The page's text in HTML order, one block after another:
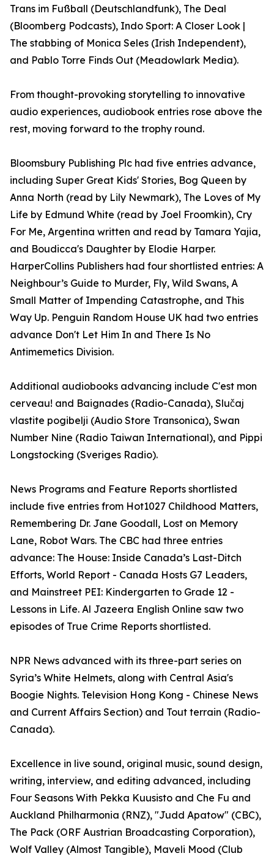
Trans im Fußball (Deutschlandfunk), The Deal
(Bloomberg Podcasts), Indo Sport: A Closer Look |
The stabbing of Monica Seles (Irish Independent),
and Pablo Torre Finds Out (Meadowlark Media).
From thought-provoking storytelling to innovative
audio experiences, audiobook entries rose above the
rest, moving forward to the trophy round.
Bloomsbury Publishing Plc had five entries advance,
including Super Great Kids' Stories, Bog Queen by
Anna North (read by Lily Newmark), The Loves of My
Life by Edmund White (read by Joel Froomkin), Cry
For Me, Argentina written and read by Tamara Yajia,
and Boudicca's Daughter by Elodie Harper.
HarperCollins Publishers had four shortlisted entries: A
Neighbour’s Guide to Murder, Fly, Wild Swans, A
Small Matter of Impending Catastrophe, and This
Way Up. Penguin Random House UK had two entries
advance Don't Let Him In and There Is No
Antimemetics Division.
Additional audiobooks advancing include C'est mon
cerveau! and Baignades (Radio-Canada), Slučaj
vlastite pogibelji (Audio Store Transonica), Swan
Number Nine (Radio Taiwan International), and Pippi
Longstocking (Sveriges Radio).
News Programs and Feature Reports shortlisted
include five entries from Hot1027 Childhood Matters,
Remembering Dr. Jane Goodall, Lost on Memory
Lane, Robot Wars. The CBC had three entries
advance: The House: Inside Canada’s Last-Ditch
Efforts, World Report - Canada Hosts G7 Leaders,
and Mainstreet PEI: Kindergarten to Grade 12 -
Lessons in Life. Al Jazeera English Online saw two
episodes of True Crime Reports shortlisted.
NPR News advanced with its three-part series on
Syria’s White Helmets, along with Central Asia's
Boogie Nights. Television Hong Kong - Chinese News
and Current Affairs Section) and Tout terrain (Radio-
Canada).
Excellence in live sound, original music, sound design,
writing, interview, and editing advanced, including
Four Seasons With Pekka Kuusisto and Che Fu and
Auckland Philharmonia (RNZ), "Judd Apatow" (CBC),
The Pack (ORF Austrian Broadcasting Corporation),
Wolf Valley (Almost Tangible), Maveli Mood (Club